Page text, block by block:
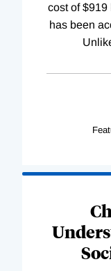
cost of
has been